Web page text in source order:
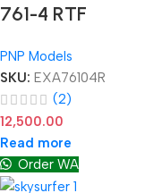
761-4 RTF
PNP Models
SKU: EXA76104R
(2)
12,500.00
Read more
Order WA